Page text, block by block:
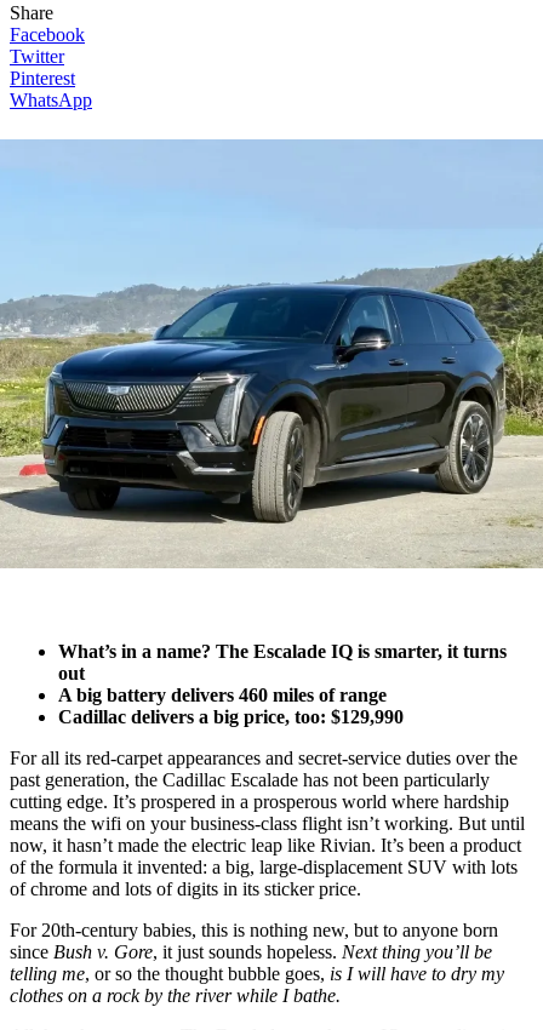
Share
Facebook
Twitter
Pinterest
WhatsApp
What’s in a name? The Escalade IQ is smarter, it turns
out
A big battery delivers 460 miles of range
Cadillac delivers a big price, too: $129,990
For all its red-carpet appearances and secret-service duties over the
past generation, the Cadillac Escalade has not been particularly
cutting edge. It’s prospered in a prosperous world where hardship
means the wifi on your business-class flight isn’t working. But until
now, it hasn’t made the electric leap like Rivian. It’s been a product
of the formula it invented: a big, large-displacement SUV with lots
of chrome and lots of digits in its sticker price.
For 20th-century babies, this is nothing new, but to anyone born
since Bush v. Gore, it just sounds hopeless. Next thing you’ll be
telling me, or so the thought bubble goes, is I will have to dry my
clothes on a rock by the river while I bathe.